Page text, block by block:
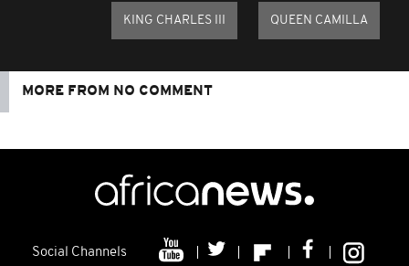
KING CHARLES III QUEEN CAMILLA
MORE FROM NO COMMENT
Social Channels